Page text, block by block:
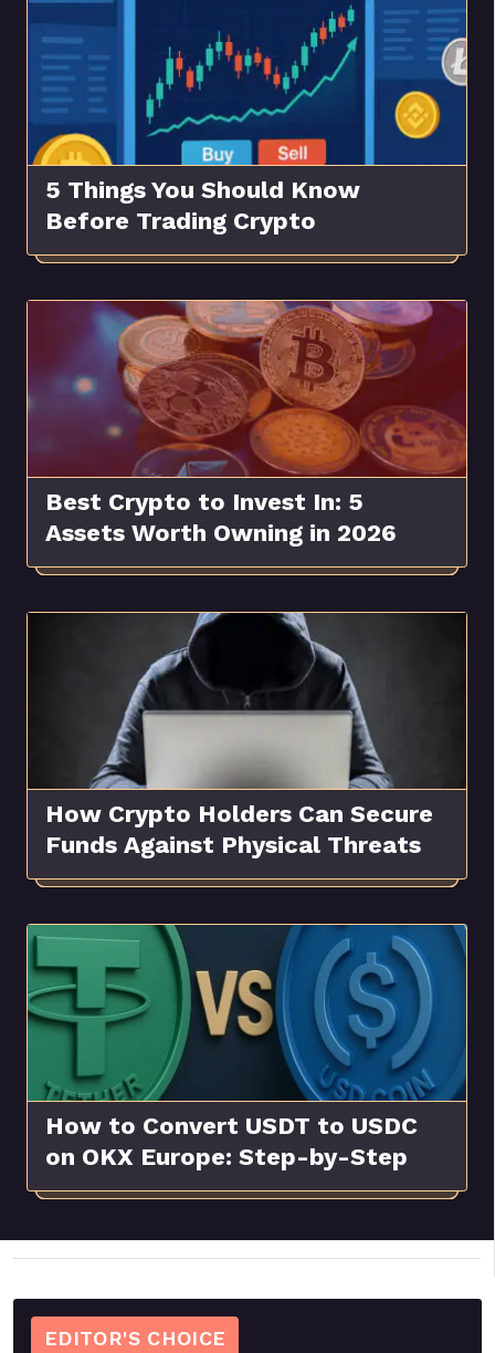
5 Things You Should Know
Before Trading Crypto
Best Crypto to Invest In: 5
Assets Worth Owning in 2026
How Crypto Holders Can Secure
Funds Against Physical Threats
How to Convert USDT to USDC
on OKX Europe: Step-by-Step
Guide
EDITOR'S CHOICE